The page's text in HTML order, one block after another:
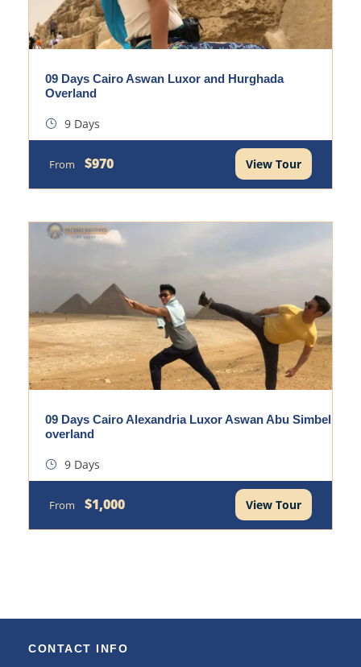
09 Days Cairo Aswan Luxor and Hurghada
Overland
9 Days
From $970 View Tour
09 Days Cairo Alexandria Luxor Aswan Abu Simbel
overland
9 Days
From $1,000 View Tour
CONTACT INFO